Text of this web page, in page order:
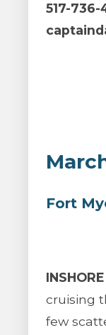
517-736-
Fort
cruising
few